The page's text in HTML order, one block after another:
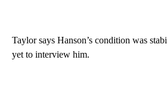
Taylor says Hanson’s condition was
yet to interview him.